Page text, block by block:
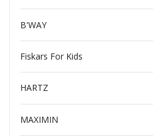
B'WAY
Fiskars For Kids
HARTZ
MAXIMIN